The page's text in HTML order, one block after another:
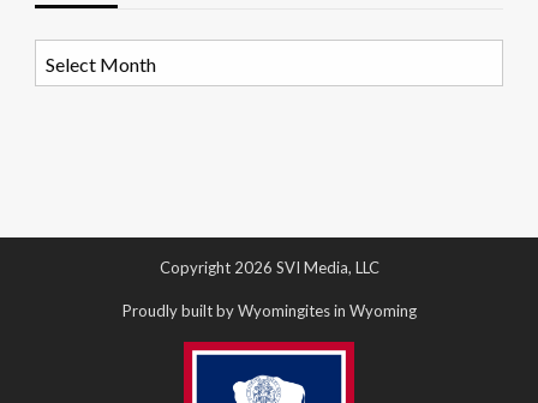
Copyright 2026 SVI Media, LLC
Proudly built by Wyomingites in Wyoming